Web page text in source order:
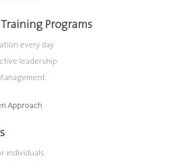
Programs
every day
leadership
Approach
individuals